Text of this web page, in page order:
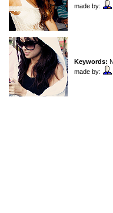
made by:
Keywords:
made by: